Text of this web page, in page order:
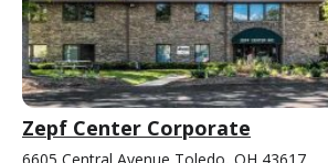
Zepf Center Corporate